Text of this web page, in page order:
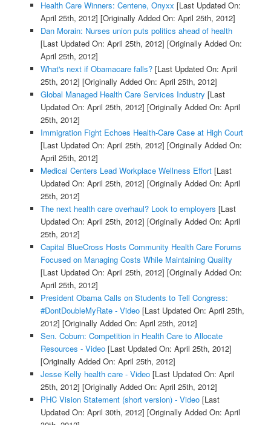
Health Care Winners: Centene, Onyxx [Last Updated On:
April 25th, 2012] [Originally Added On: April 25th, 2012]
Dan Morain: Nurses union puts politics ahead of health
[Last Updated On: April 25th, 2012] [Originally Added On:
April 25th, 2012]
What's next if Obamacare falls?[Last Updated On: April
25th, 2012] [Originally Added On: April 25th, 2012]
Global Managed Health Care Services Industry [Last
Updated On: April 25th, 2012] [Originally Added On: April
25th, 2012]
Immigration Fight Echoes Health-Care Case at High Court
[Last Updated On: April 25th, 2012] [Originally Added On:
April 25th, 2012]
Medical Centers Lead Workplace Wellness Effort[Last
Updated On: April 25th, 2012] [Originally Added On: April
25th, 2012]
The next health care overhaul? Look to employers [Last
Updated On: April 25th, 2012] [Originally Added On: April
25th, 2012]
Capital BlueCross Hosts Community Health Care Forums
Focused on Managing Costs While Maintaining Quality
[Last Updated On: April 25th, 2012] [Originally Added On:
April 25th, 2012]
President Obama Calls on Students to Tell Congress:
#DontDoubleMyRate - Video[Last Updated On: April 25th,
2012] [Originally Added On: April 25th, 2012]
Sen. Coburn: Competition in Health Care to Allocate
Resources - Video[Last Updated On: April 25th, 2012]
[Originally Added On: April 25th, 2012]
Jesse Kelly health care - Video[Last Updated On: April
25th, 2012] [Originally Added On: April 25th, 2012]
PHC Vision Statement (short version) - Video[Last
Updated On: April 30th, 2012] [Originally Added On: April